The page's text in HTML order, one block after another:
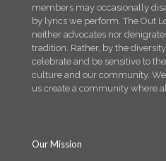
members may occasionally
by lyrics we perform. The Out
neither advocates nor
tradition. Rather, by the
celebrate and be sensitive to
culture and our community.
us create a community where
Our Mission